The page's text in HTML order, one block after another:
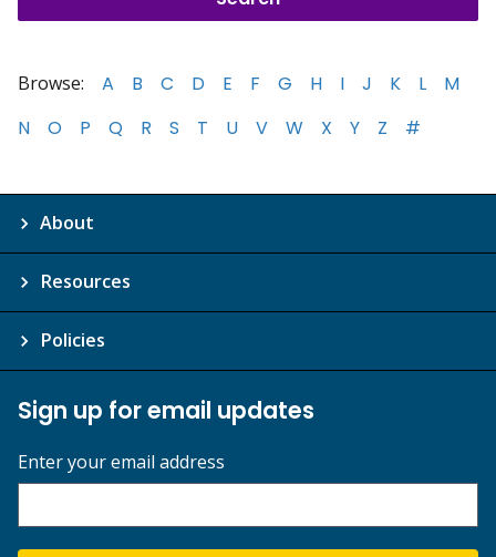
Browse: A B C D E F G H I J K L
M
N
O P Q R S T U V W X Y Z #
About
Resources
Policies
Sign up for email updates
Enter your email address